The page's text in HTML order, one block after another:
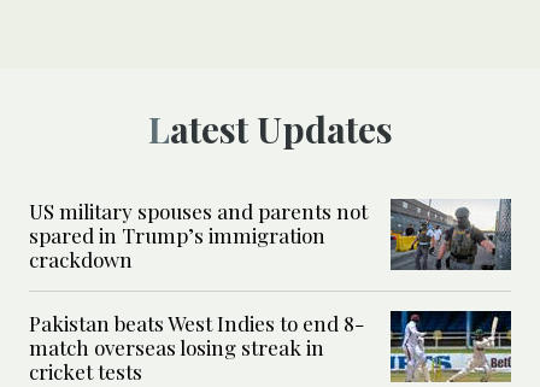
Latest Updates
US military spouses and parents not
spared in Trump’s immigration
crackdown
Pakistan beats West Indies to end 8-
match overseas losing streak in
cricket tests